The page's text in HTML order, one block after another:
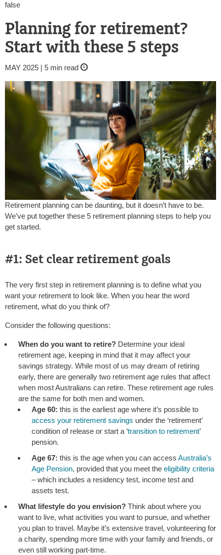
false
Planning for retirement?
Start with these 5 steps
MAY 2025 | 5 min read
Retirement planning can be daunting, but it doesn’t have to be.
We’ve put together these 5 retirement planning steps to help you
get started.
#1: Set clear retirement goals
The very first step in retirement planning is to define what you
want your retirement to look like. When you hear the word
retirement, what do you think of?
Consider the following questions:
When do you want to retire? Determine your ideal
retirement age, keeping in mind that it may affect your
savings strategy. While most of us may dream of retiring
early, there are generally two retirement age rules that affect
when most Australians can retire. These retirement age rules
are the same for both men and women.
Age 60: this is the earliest age where it’s possible to
access your retirement savings under the ‘retirement’
condition of release or start a ‘transition to retirement’
pension.
Age 67: this is the age when you can access Australia’s
Age Pension, provided that you meet the eligibility criteria
– which includes a residency test, income test and
assets test.
What lifestyle do you envision? Think about where you
want to live, what activities you want to pursue, and whether
you plan to travel. Maybe it’s extensive travel, volunteering for
a charity, spending more time with your family and friends, or
even still working part-time.